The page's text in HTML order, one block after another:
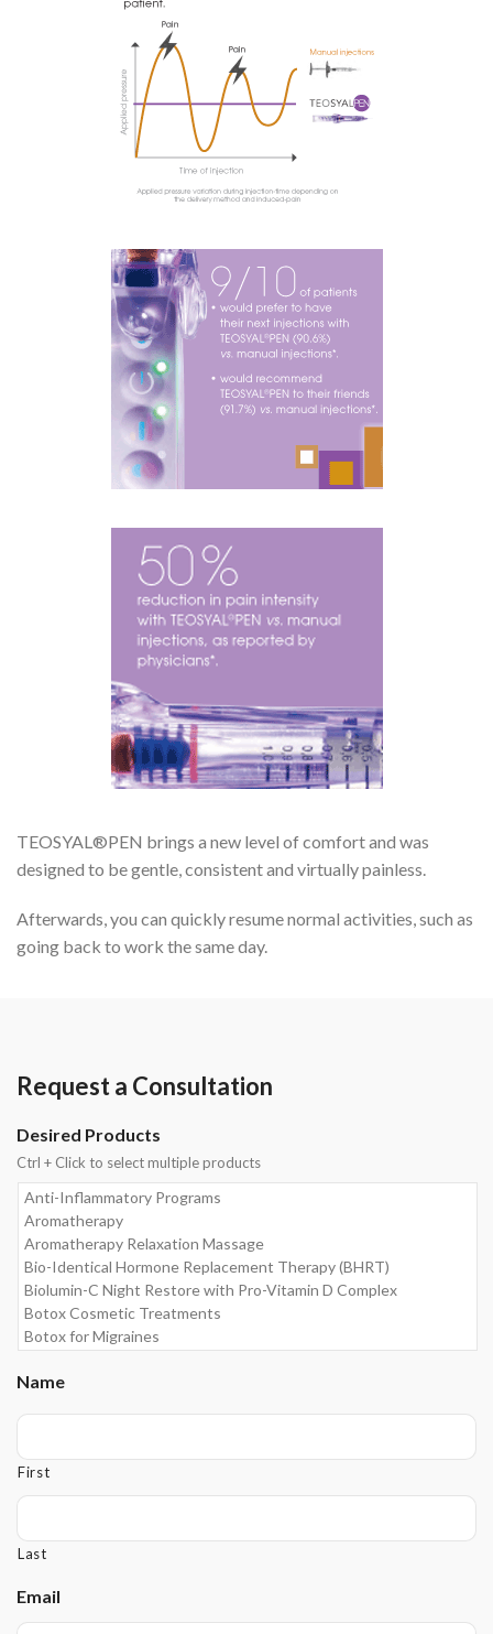
TEOSYAL®PEN brings a new level of comfort and was
designed to be gentle, consistent and virtually painless.
Afterwards, you can quickly resume normal activities, such as
going back to work the same day.
Request a Consultation
Desired Products
Ctrl + Click to select multiple products
Name
First
Last
Email